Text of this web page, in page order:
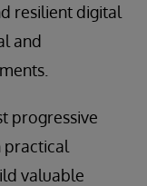
resilient digital
and
progressive
practical
valuable